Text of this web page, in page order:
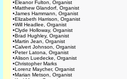
•Eleanor Fulton, Organist
•Matthew Glandorf, Organist
•James Hammann, Organist
•Elizabeth Harrison, Organist
•Will Headlee, Organist
•Clyde Holloway, Organist
•Brad Hughley, Organist
•Martin Jean, Organist
•Calvert Johnson, Organist
•Peter Latona, Organist
•Alison Luedecke, Organist
•Christopher Marks
•Lorenz Maycher, Organist
•Marian Metson, Organist